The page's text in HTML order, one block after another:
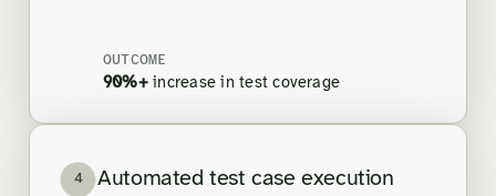
OUTCOME
90%+increase in test coverage
4 Automated test case execution